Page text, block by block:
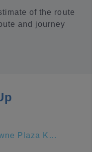
of the route
and journey
Crowne Plaza Kansas City Downtown, an IHG Hotel